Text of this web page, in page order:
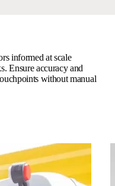
informed at scale
Ensure accuracy and
without manual